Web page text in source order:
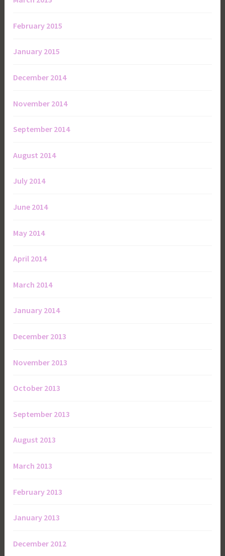
February 2015
January 2015
December 2014
November 2014
September 2014
August 2014
July 2014
June 2014
May 2014
April 2014
March 2014
January 2014
December 2013
November 2013
October 2013
September 2013
August 2013
March 2013
February 2013
January 2013
December 2012